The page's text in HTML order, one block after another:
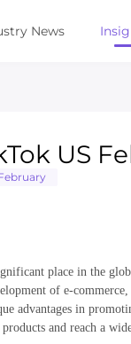
News
US
place in the
of e-
advantages in
and reach a